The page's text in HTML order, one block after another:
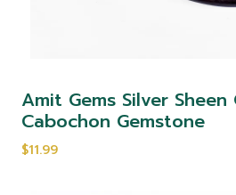
Amit Gems Silver
Cabochon Gemstone
$11.99